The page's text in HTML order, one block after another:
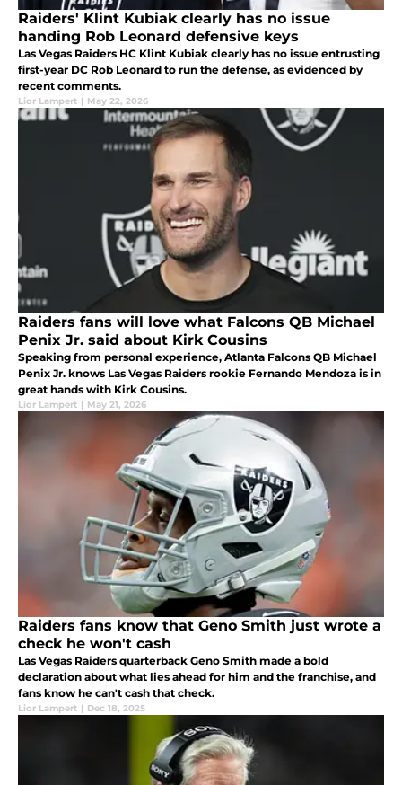
Raiders' Klint Kubiak clearly has no issue
handing Rob Leonard defensive keys
Las Vegas Raiders HC Klint Kubiak clearly has no issue entrusting
first-year DC Rob Leonard to run the defense, as evidenced by
recent comments.
Lior Lampert | May 22, 2026
Raiders fans will love what Falcons QB Michael
Penix Jr. said about Kirk Cousins
Speaking from personal experience, Atlanta Falcons QB Michael
Penix Jr. knows Las Vegas Raiders rookie Fernando Mendoza is in
great hands with Kirk Cousins.
Lior Lampert | May 21, 2026
Raiders fans know that Geno Smith just wrote a
check he won't cash
Las Vegas Raiders quarterback Geno Smith made a bold
declaration about what lies ahead for him and the franchise, and
fans know he can't cash that check.
Lior Lampert | Dec 18, 2025